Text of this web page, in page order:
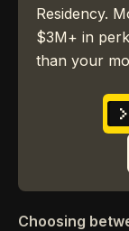
Residency.
$3M+ in
than your
Choosing